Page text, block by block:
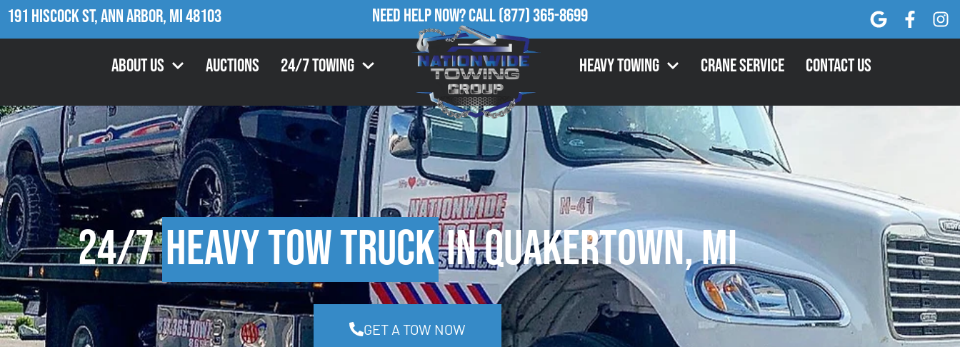
191 Hiscock St, Ann Arbor, MI 48103 Need Help Now?Call(877) 365-8699
About Us Auctions 24/7 Towing Heavy Towing Crane Service Contact Us
24/7Heavy Tow Truckin Quakertown, MI
GET A TOW NOW